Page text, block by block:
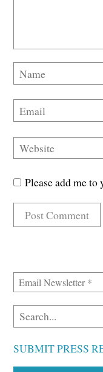
Please add me
SUBMIT PRESS